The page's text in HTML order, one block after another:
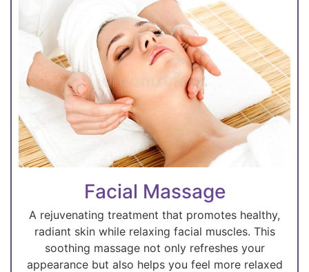
Facial Massage
A rejuvenating treatment that promotes healthy,
radiant skin while relaxing facial muscles. This
soothing massage not only refreshes your
appearance but also helps you feel more relaxed